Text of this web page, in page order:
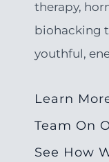
therapy,
biohacking
youthful,
Learn
Team On
See How